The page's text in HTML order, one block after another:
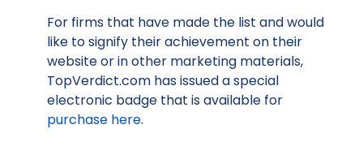
For firms that have made the list and would
like to signify their achievement on their
website or in other marketing materials,
TopVerdict.com has issued a special
electronic badge that is available for
purchase here.